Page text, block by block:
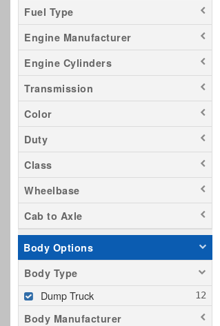
Fuel Type
Engine Manufacturer
Engine Cylinders
Transmission
Color
Duty
Class
Wheelbase
Cab to Axle
Body Options
Body Type
Dump Truck
Body Manufacturer